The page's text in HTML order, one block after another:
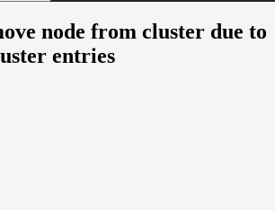
node from cluster due to
entries